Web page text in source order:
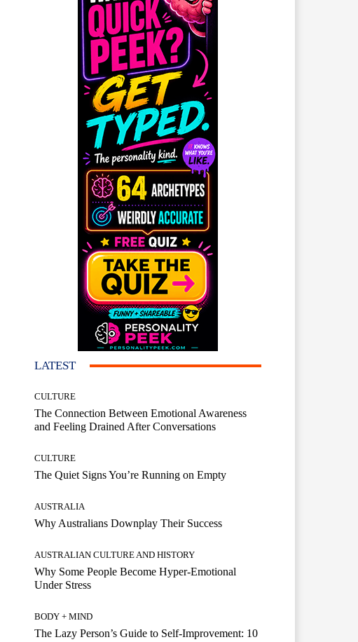
LATEST
CULTURE
The Connection Between Emotional Awareness
and Feeling Drained After Conversations
CULTURE
The Quiet Signs You’re Running on Empty
AUSTRALIA
Why Australians Downplay Their Success
AUSTRALIAN CULTURE AND HISTORY
Why Some People Become Hyper-Emotional
Under Stress
BODY + MIND
The Lazy Person’s Guide to Self-Improvement: 10